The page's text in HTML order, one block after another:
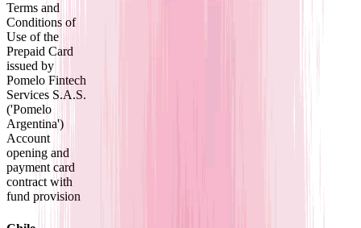
Terms and
Conditions of
Use of the
Prepaid Card
issued by
Pomelo Fintech
Services S.A.S.
('Pomelo
Argentina')
Account
opening and
payment card
contract with
fund provision